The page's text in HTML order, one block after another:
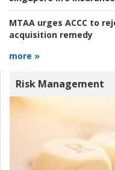
MTAA urges ACCC to
acquisition remedy
more »
Risk Management